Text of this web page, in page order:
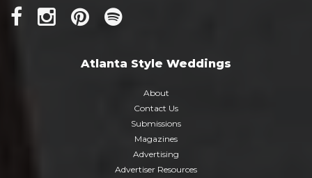
Atlanta Style Weddings
About
Contact Us
Submissions
Magazines
Advertising
Advertiser Resources